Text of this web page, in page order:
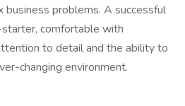
problems. A successful
comfortable with
to detail and the ability to
changing environment.